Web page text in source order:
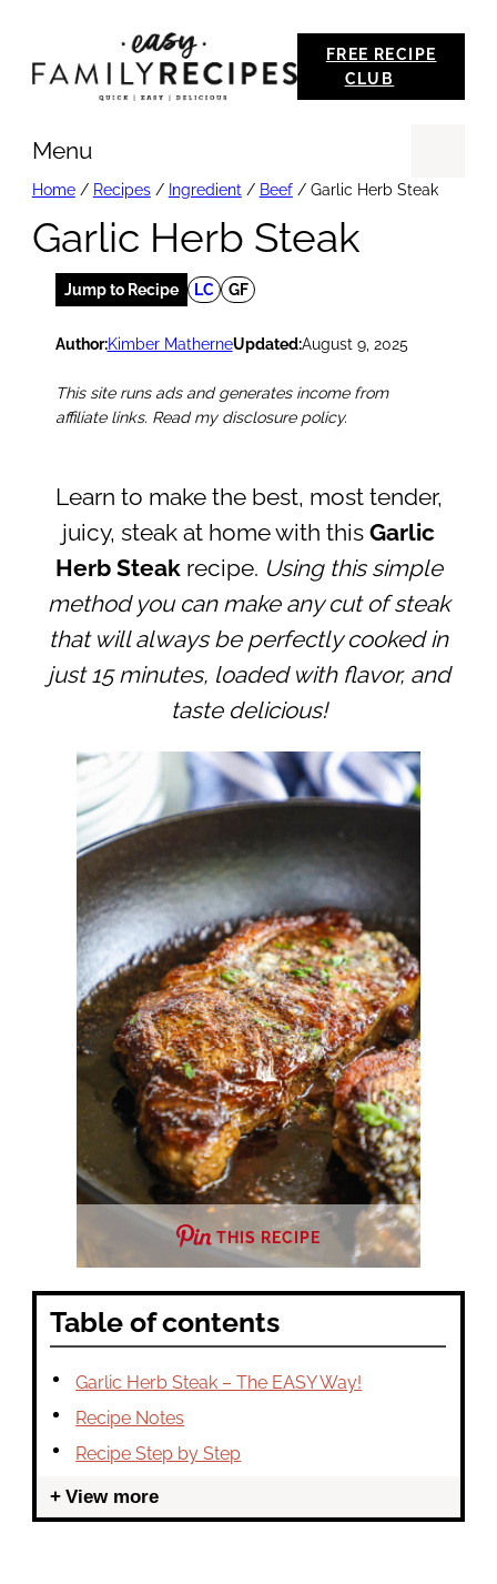
FREE RECIPE
CLUB
Menu
Home/ Recipes/ Ingredient / Beef/ Garlic Herb Steak
Garlic Herb Steak
Jump to Recipe LC GF
Author:Kimber MatherneUpdated:August 9, 2025
This site runs ads and generates income from
affiliate links. Read my disclosure policy.
Learn to make the best, most tender,
juicy, steak at home with this Garlic
Herb Steakrecipe. Using this simple
method you can make any cut of steak
that will always be perfectly cooked in
just 15 minutes, loaded with flavor, and
taste delicious!
THIS RECIPE
Table of contents
Garlic Herb Steak – The EASY Way!
Recipe Notes
Recipe Step by Step
View more